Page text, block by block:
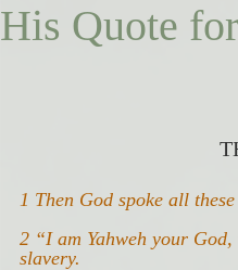
His Quote
1 Then God spoke all
2 “I am Yahweh your
slavery.